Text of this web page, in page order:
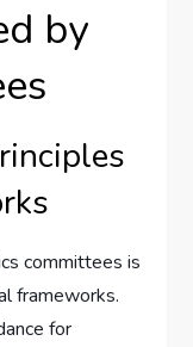
by
committees is
frameworks.
for